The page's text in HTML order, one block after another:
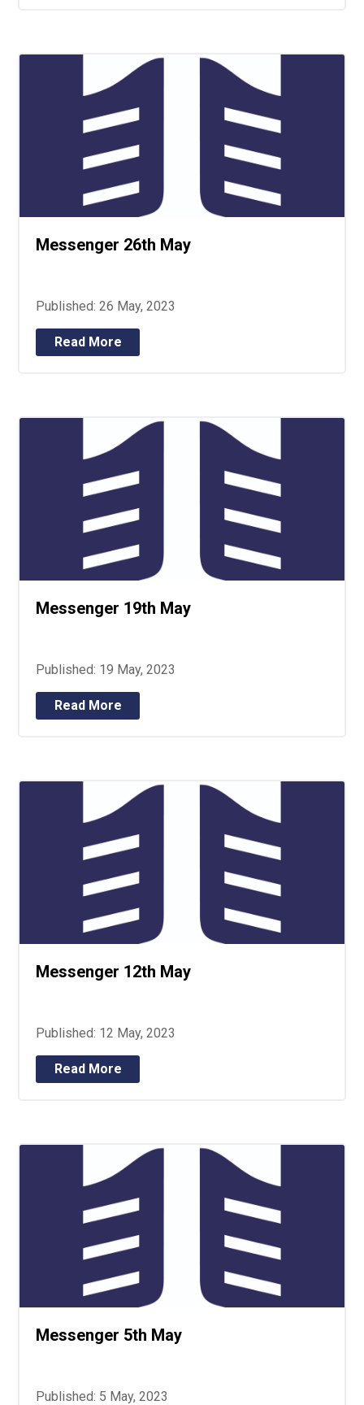
Messenger 26th May
Published: 26 May, 2023
Read More
Messenger 19th May
Published: 19 May, 2023
Read More
Messenger 12th May
Published: 12 May, 2023
Read More
Messenger 5th May
Published: 5 May, 2023